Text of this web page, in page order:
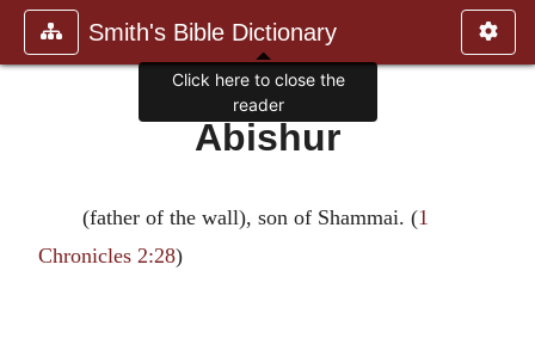
Smith's Bible Dictionary
Abishur
(father of the wall), son of Shammai. (1
Chronicles 2:28)
Click here to close the
reader